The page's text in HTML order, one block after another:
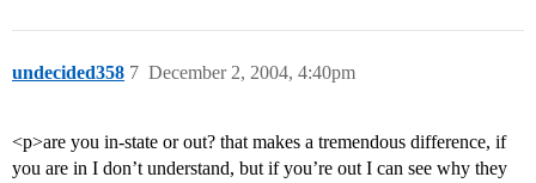
undecided358 December 2, 2004, 4:40pm
7
<p>are you in-state or out? that makes a tremendous difference, if
you are in I don’t understand, but if you’re out I can see why they